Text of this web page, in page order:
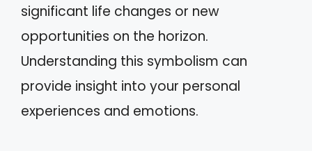
significant life changes or new
opportunities on the horizon.
Understanding this symbolism can
provide insight into your personal
experiences and emotions.